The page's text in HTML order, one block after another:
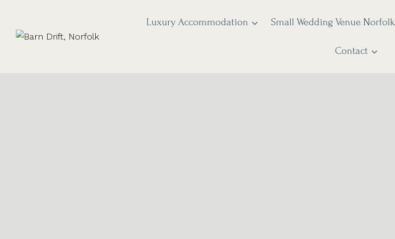
content
Luxury Accommodation Small Wedding Venue Norfolk
Contact